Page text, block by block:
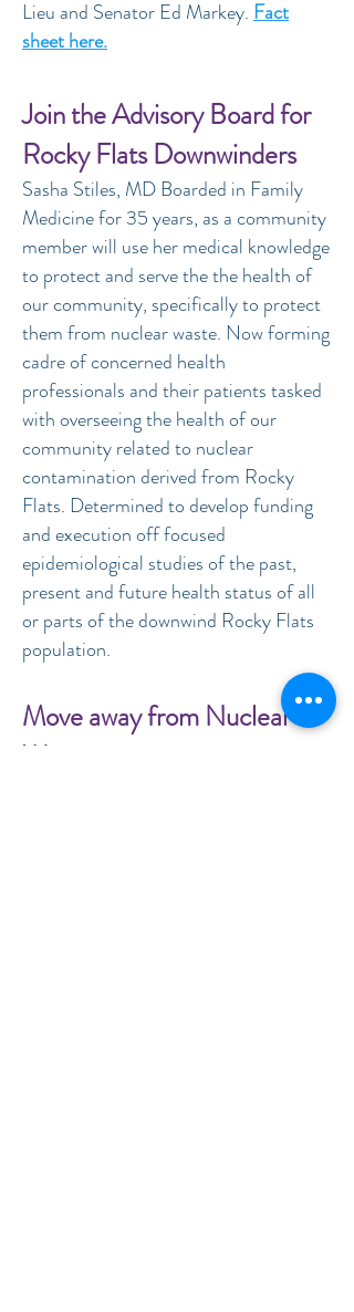
Lieu and Senator Ed Markey. Fact
sheet here.
Join the Advisory Board for
Rocky Flats Downwinders
Sasha Stiles, MD Boarded in Family
Medicine for 35 years, as a community
member will use her medical knowledge
to protect and serve the the health of
our community, specifically to protect
them from nuclear waste. Now forming
cadre of concerned health
professionals and their patients tasked
with overseeing the health of our
community related to nuclear
contamination derived from Rocky
Flats. Determined to develop funding
and execution off focused
epidemiological studies of the past,
present and future health status of all
or parts of the downwind Rocky Flats
population.
Move away from Nuclear
War